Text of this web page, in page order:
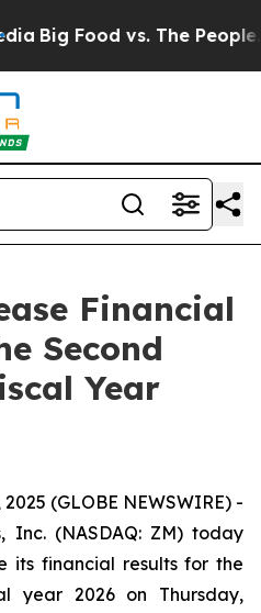
Big Food vs. The People.
Financial
Second
Year
(GLOBE NEWSWIRE) -
Inc. (NASDAQ: ZM) today
its financial results for the
year 2026 on Thursday,